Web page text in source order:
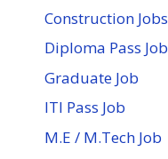
Construction Jobs
Diploma Pass Job
Graduate Job
ITI Pass Job
M.E / M.Tech Job